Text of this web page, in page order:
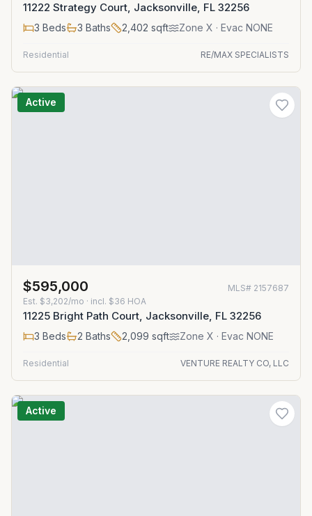
11222 Strategy Court, Jacksonville, FL 32256
3 Beds 3 Baths 2,402 sqft Zone X · Evac NONE
Residential RE/MAX SPECIALISTS
Active
$595,000 MLS# 2157687
Est. $3,202/mo · incl. $36 HOA
11225 Bright Path Court, Jacksonville, FL 32256
3 Beds 2 Baths 2,099 sqft Zone X · Evac NONE
Residential VENTURE REALTY CO, LLC
Active